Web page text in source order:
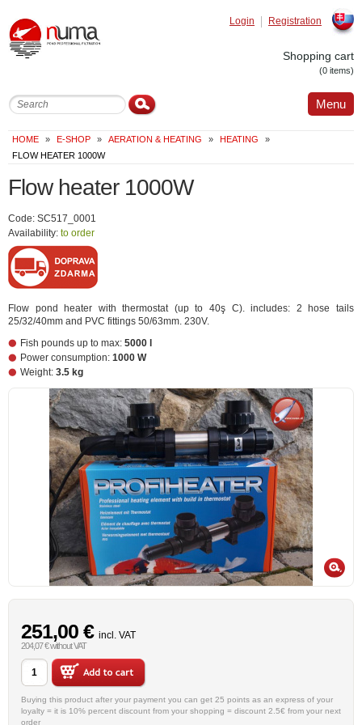
Registration
Login
Shopping cart
(0 items)
Menu
HOME » E-SHOP » AERATION & HEATING » HEATING
»
FLOW HEATER 1000W
Flow heater 1000W
Code: SC517_0001
Availability: to order
Flow pond heater with thermostat (up to 40ş C). includes: 2 hose tails
25/32/40mm and PVC fittings 50/63mm. 230V.
Fish pounds up to max: 5000 l
Power consumption: 1000 W
Weight: 3.5 kg
251,00 € incl. VAT
204,07 € without VAT
Buying this product after your payment you can get 25 points as an express of your
loyalty = it is 10% percent discount from your shopping = discount 2.5€ from your next
order